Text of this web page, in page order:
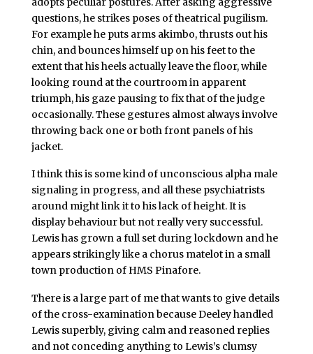
questions, he strikes poses of theatrical pugilism.
For example he puts arms akimbo, thrusts out his
chin, and bounces himself up on his feet to the
extent that his heels actually leave the floor, while
looking round at the courtroom in apparent
triumph, his gaze pausing to fix that of the judge
occasionally. These gestures almost always involve
throwing back one or both front panels of his
jacket.
I think this is some kind of unconscious alpha male
signaling in progress, and all these psychiatrists
around might link it to his lack of height. It is
display behaviour but not really very successful.
Lewis has grown a full set during lockdown and he
appears strikingly like a chorus matelot in a small
town production of HMS Pinafore.
There is a large part of me that wants to give details
of the cross-examination because Deeley handled
Lewis superbly, giving calm and reasoned replies
and not conceding anything to Lewis’s clumsy